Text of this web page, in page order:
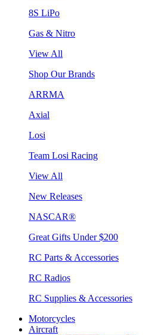
8S LiPo
Gas & Nitro
View All
Shop Our Brands
ARRMA
Axial
Losi
Team Losi Racing
View All
New Releases
NASCAR®
Great Gifts Under $200
RC Parts & Accessories
RC Radios
RC Supplies & Accessories
Motorcycles
Aircraft